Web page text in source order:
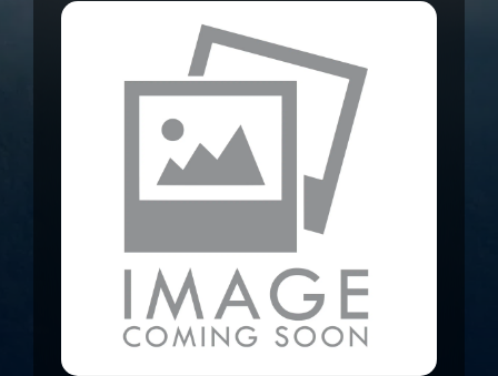
The Huerta de Caravaca is made up
of the basins of the tributaries of the
Segura, the Argos and Quípar rivers.
The municipality is home to numerous
and rich springs, some of high
environmental importance, such as
Las Fuentes del Marqués. That is why
the MANAGEMENT OF WATER
RESOURCES from the origin plays a
development of the area and in our
On the other hand, we are committed
to the development of a green